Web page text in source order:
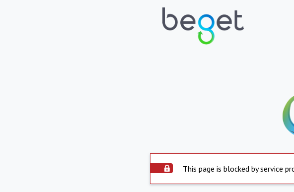
This page is blocked by service